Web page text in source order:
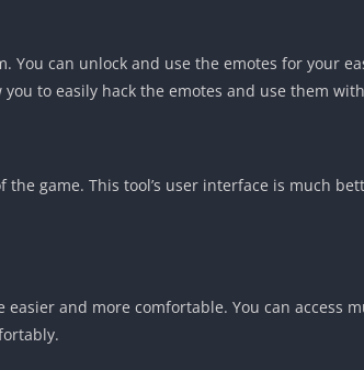
You can unlock and use the emotes for your
to easily hack the emotes and use them
game. This tool’s user interface is much
and more comfortable. You can access